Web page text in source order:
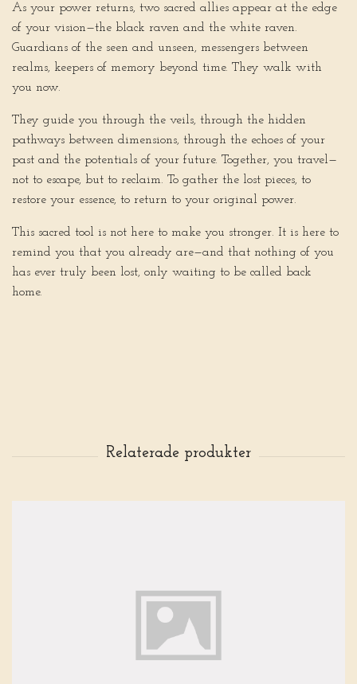
As your power returns, two sacred allies appear at the edge
of your vision—the black raven and the white raven.
Guardians of the seen and unseen, messengers between
realms, keepers of memory beyond time. They walk with
you now.
They guide you through the veils, through the hidden
pathways between dimensions, through the echoes of your
past and the potentials of your future. Together, you travel—
not to escape, but to reclaim. To gather the lost pieces, to
restore your essence, to return to your original power.
This sacred tool is not here to make you stronger. It is here to
remind you that you already are—and that nothing of you
has ever truly been lost, only waiting to be called back
home.